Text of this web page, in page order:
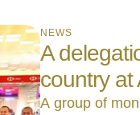
NEWS
A
country at
A group of